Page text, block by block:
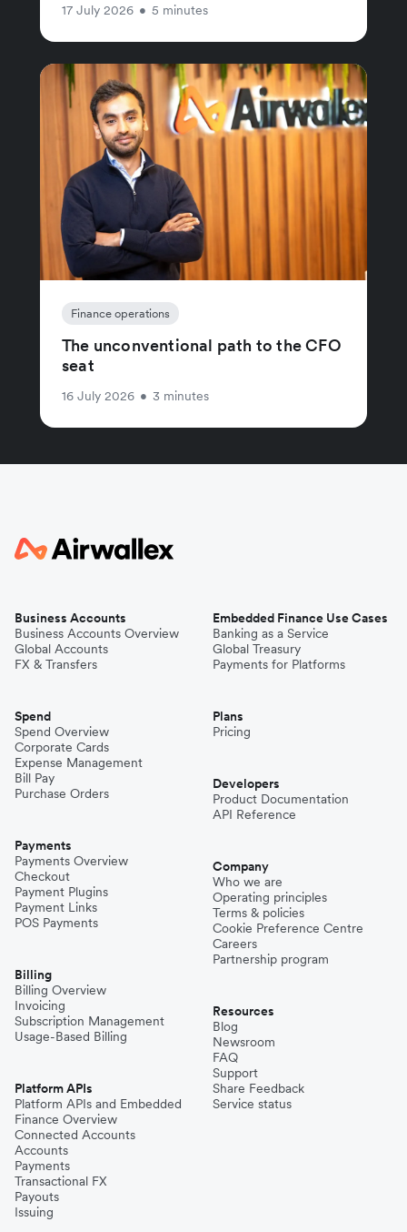
17 July 2026 • 5 minutes
Finance operations
The unconventional path to the CFO
seat
16 July 2026 • 3 minutes
Business Accounts
Business Accounts Overview
Global Accounts
FX & Transfers
Spend
Spend Overview
Corporate Cards
Expense Management
Bill Pay
Purchase Orders
Payments
Payments Overview
Checkout
Payment Plugins
Payment Links
POS Payments
Billing
Billing Overview
Invoicing
Subscription Management
Usage-Based Billing
Platform APIs
Platform APIs and Embedded
Finance Overview
Connected Accounts
Accounts
Payments
Transactional FX
Payouts
Issuing
Embedded Finance Use Cases
Banking as a Service
Global Treasury
Payments for Platforms
Plans
Pricing
Developers
Product Documentation
API Reference
Company
Who we are
Operating principles
Terms & policies
Cookie Preference Centre
Careers
Partnership program
Resources
Blog
Newsroom
FAQ
Support
Share Feedback
Service status